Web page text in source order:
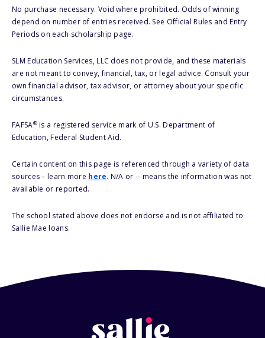
No purchase necessary. Void where prohibited. Odds of winning
depend on number of entries received. See Official Rules and Entry
Periods on each scholarship page.
SLM Education Services, LLC does not provide, and these materials
are not meant to convey, financial, tax, or legal advice. Consult your
own financial advisor, tax advisor, or attorney about your specific
circumstances.
FAFSA®is a registered service mark of U.S. Department of
Education, Federal Student Aid.
Certain content on this page is referenced through a variety of data
sources – learn more here. N/A or -- means the information was not
available or reported.
The school stated above does not endorse and is not affiliated to
Sallie Mae loans.